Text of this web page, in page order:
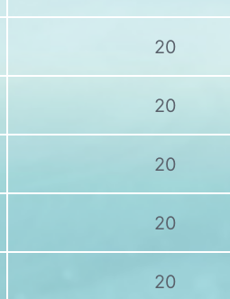
20
20
20
20
20